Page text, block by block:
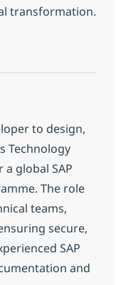
transformation.
to design,
Technology
global SAP
The role
teams,
secure,
SAP
and